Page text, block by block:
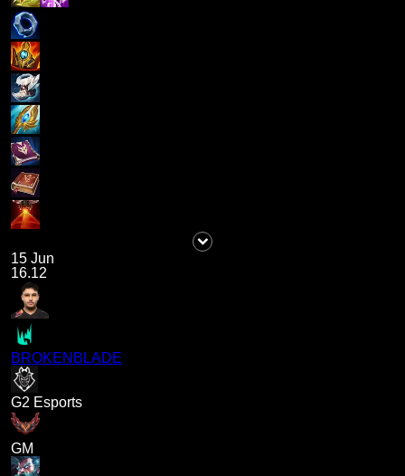
15 Jun
16.12
BROKENBLADE
G2 Esports
GM